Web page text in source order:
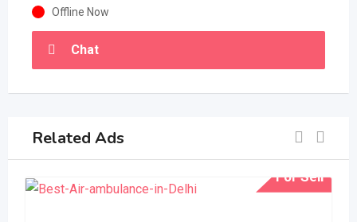
Offline Now
Chat
Related Ads
For Sell